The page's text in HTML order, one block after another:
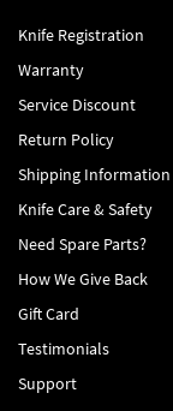
Knife Registration
Warranty
Service Discount
Return Policy
Shipping Information
Knife Care & Safety
Need Spare Parts?
How We Give Back
Gift Card
Testimonials
Support